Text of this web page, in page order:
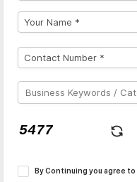
By Continuing you agree to